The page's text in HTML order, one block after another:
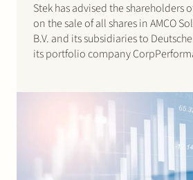
Stek has advised the shareholders
on the sale of all shares in AMCO
B.V. and its subsidiaries to
its portfolio company
AMCO Solutions is a leading